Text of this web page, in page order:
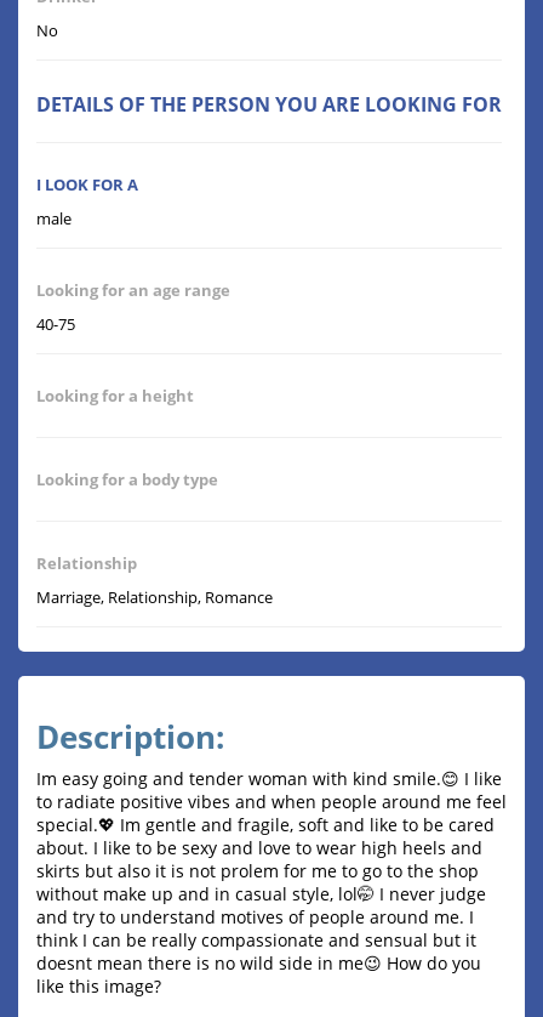
No
DETAILS OF THE PERSON YOU ARE LOOKING FOR
I LOOK FOR A
male
Looking for an age range
40-75
Looking for a height
Looking for a body type
Relationship
Marriage, Relationship, Romance
Description:
Im easy going and tender woman with kind smile.😊 I like
to radiate positive vibes and when people around me feel
special.💖 Im gentle and fragile, soft and like to be cared
about. I like to be sexy and love to wear high heels and
skirts but also it is not prolem for me to go to the shop
without make up and in casual style, lol🤭 I never judge
and try to understand motives of people around me. I
think I can be really compassionate and sensual but it
doesnt mean there is no wild side in me😉 How do you
like this image?